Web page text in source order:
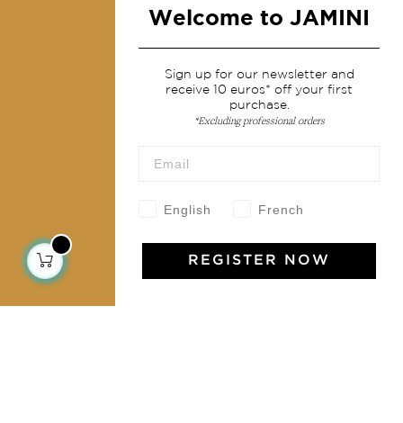
Shipping & returns
Terms & conditions
Welcome to JAMINI
Sign up for our newsletter and
receive 10 euros* off your first
purchase.
*Excluding professional orders
English French
REGISTER NOW